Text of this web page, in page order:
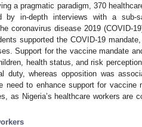
a pragmatic paradigm, 370
by in-depth interviews with a sub-
coronavirus disease 2019 (COVID-
supported the COVID-19
Support for the vaccine mandate
health status, and risk
duty, whereas opposition was
to enhance support for vaccine
as Nigeria’s healthcare workers are